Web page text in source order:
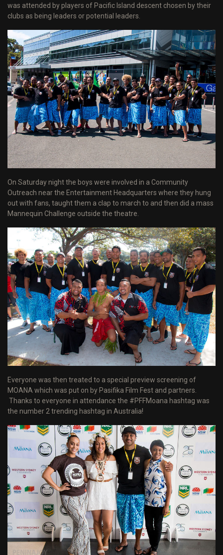
was attended by players of Pacific Island descent chosen by their
clubs as being leaders or potential leaders.
On Saturday night the boys were involved in a Community
Outreach near the Entertainment Headquarters where they hung
out with fans, taught them a clap to march to and then did a mass
Mannequin Challenge outside the theatre.
Everyone was then treated to a special preview screening of
MOANA which was put on by Pasifika Film Fest and partners.
Thanks to everyone in attendance the #PFFMoana hashtag was
the number 2 trending hashtag in Australia!